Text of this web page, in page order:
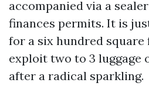
accompanied via a
finances permits. It is
for a six hundred
exploit two to 3 luggage
after a radical sparkling.